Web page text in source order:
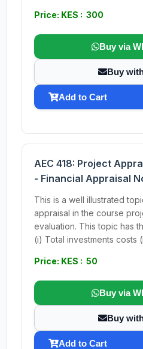
Price: KES : 300
Buy via
Buy
Add to Cart
AEC 418: Project
- Financial Appraisal
This is a well illustrated
appraisal in the course
evaluation. This topic has
(i) Total investments costs
Price: KES : 50
Buy via
Buy
Add to Cart